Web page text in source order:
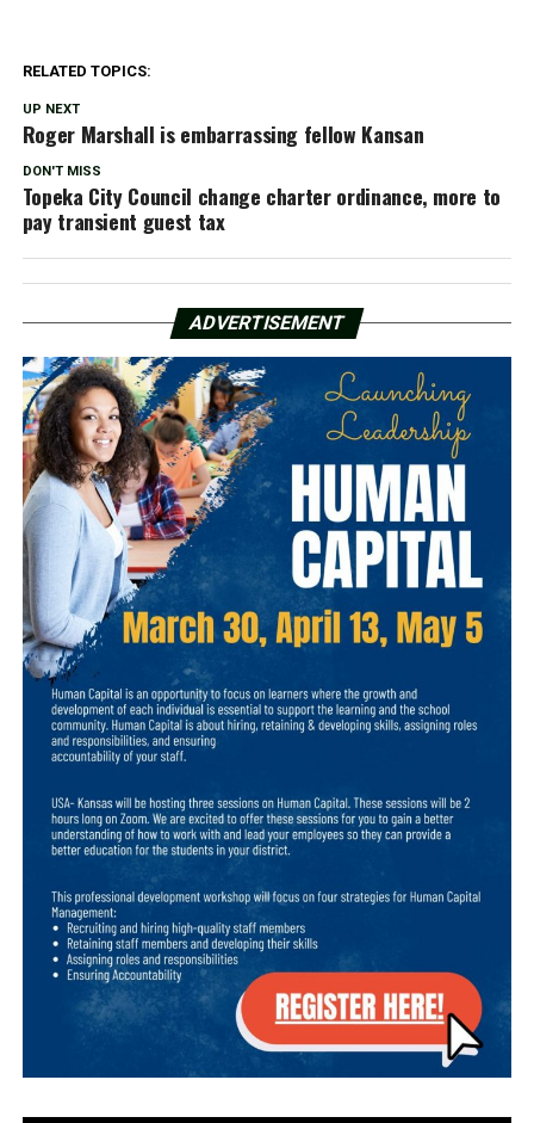
RELATED TOPICS:
UP NEXT
Roger Marshall is embarrassing fellow Kansan
DON'T MISS
Topeka City Council change charter ordinance, more to
pay transient guest tax
ADVERTISEMENT